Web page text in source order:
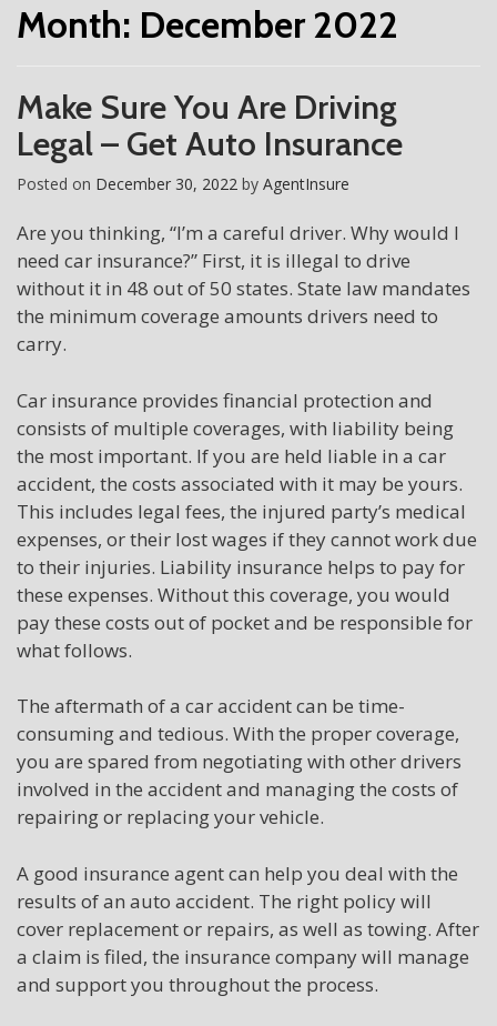
Month: December 2022
Make Sure You Are Driving
Legal – Get Auto Insurance
Posted on December 30, 2022 by AgentInsure
Are you thinking, “I’m a careful driver. Why would I
need car insurance?” First, it is illegal to drive
without it in 48 out of 50 states. State law mandates
the minimum coverage amounts drivers need to
carry.
Car insurance provides financial protection and
consists of multiple coverages, with liability being
the most important. If you are held liable in a car
accident, the costs associated with it may be yours.
This includes legal fees, the injured party’s medical
expenses, or their lost wages if they cannot work due
to their injuries. Liability insurance helps to pay for
these expenses. Without this coverage, you would
pay these costs out of pocket and be responsible for
what follows.
The aftermath of a car accident can be time-
consuming and tedious. With the proper coverage,
you are spared from negotiating with other drivers
involved in the accident and managing the costs of
repairing or replacing your vehicle.
A good insurance agent can help you deal with the
results of an auto accident. The right policy will
cover replacement or repairs, as well as towing. After
a claim is filed, the insurance company will manage
and support you throughout the process.